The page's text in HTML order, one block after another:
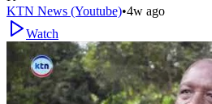
KTN News (Youtube)•4w ago
Watch